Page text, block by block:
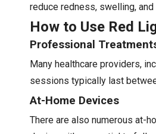
reduce redness, swelling,
How to Use Red
Professional
Many healthcare providers,
sessions typically last
At-Home Devices
There are also numerous at-